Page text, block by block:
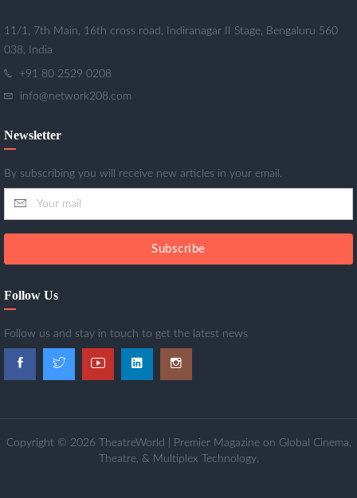
11/1, 7th Main, 16th cross road, Indiranagar II Stage, Bengaluru 560
038, India
+91 80 2529 0208
info@network208.com
Newsletter
By subscribing you will receive new articles in your email.
Subscribe
Follow Us
Follow us and stay in touch to get the latest news
Copyright © 2026 TheatreWorld | Premier Magazine on Global Cinema,
Theatre, & Multiplex Technology.